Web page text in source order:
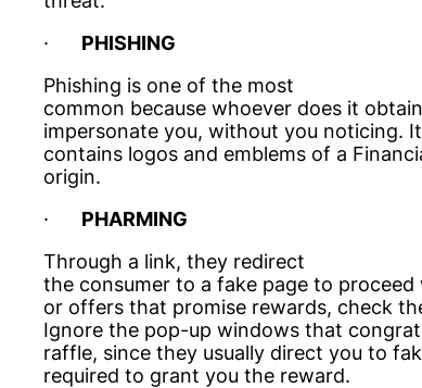
· PHISHING
Phishing is one of the most
common because whoever does it
impersonate you, without you noticing.
contains logos and emblems of a
origin.
· PHARMING
Through a link, they redirect
the consumer to a fake page to
or offers that promise rewards, check
Ignore the pop-up windows that
raffle, since they usually direct you to
required to grant you the reward.